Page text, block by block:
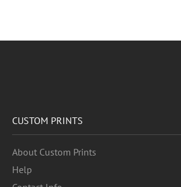
CUSTOM PRINTS
About Custom Prints
Help